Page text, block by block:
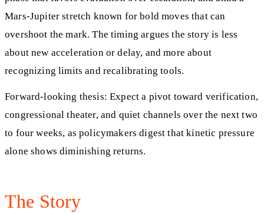
Mars-Jupiter stretch known for bold moves that can
overshoot the mark. The timing argues the story is less
about new acceleration or delay, and more about
recognizing limits and recalibrating tools.
Forward-looking thesis: Expect a pivot toward verification,
congressional theater, and quiet channels over the next two
to four weeks, as policymakers digest that kinetic pressure
alone shows diminishing returns.
The Story